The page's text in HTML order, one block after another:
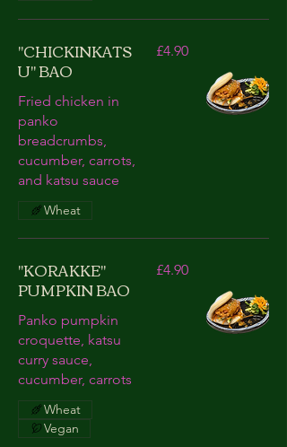
"CHICKINKATS
U" BAO
Fried chicken in
panko
breadcrumbs,
cucumber, carrots,
and katsu sauce
£4.90
Wheat
"KORAKKE"
PUMPKIN BAO
Panko pumpkin
croquette, katsu
curry sauce,
cucumber, carrots
£4.90
Wheat
Vegan